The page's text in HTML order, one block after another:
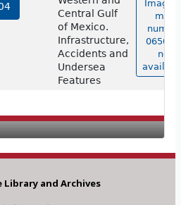
Central Gulf
of Mexico.
Infrastructure,
Accidents and
Undersea
Features
Image
map
06504
not
Library and Archives